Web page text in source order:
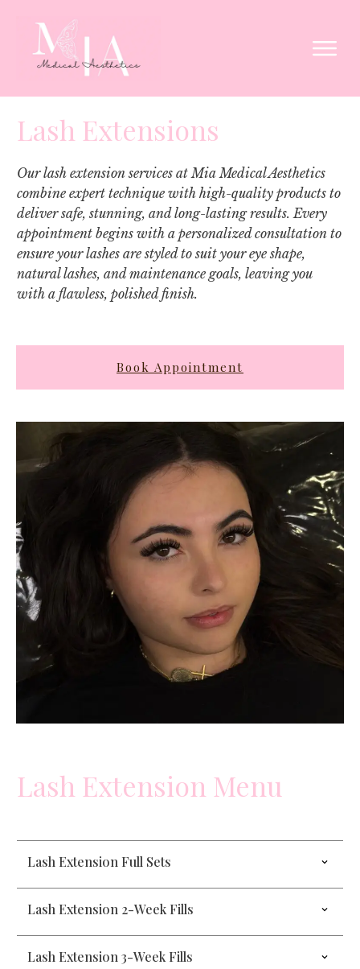
Lash Extensions
Our lash extension services at Mia Medical Aesthetics
combine expert technique with high-quality products to
deliver safe, stunning, and long-lasting results. Every
appointment begins with a personalized consultation to
ensure your lashes are styled to suit your eye shape,
natural lashes, and maintenance goals, leaving you
with a flawless, polished finish.
Book Appointment
Lash Extension Menu
Lash Extension Full Sets
Lash Extension 2-Week Fills
Lash Extension 3-Week Fills